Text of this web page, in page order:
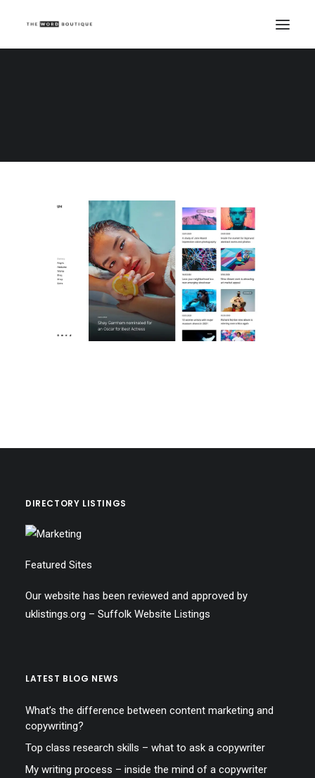
DIRECTORY LISTINGS
Featured Sites
Our website has been reviewed and approved by
uklistings.org – Suffolk Website Listings
LATEST BLOG NEWS
What’s the difference between content marketing and
copywriting?
Top class research skills – what to ask a copywriter
My writing process – inside the mind of a copywriter